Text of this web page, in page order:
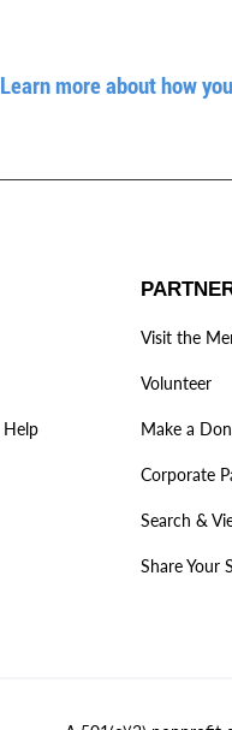
Learn more about how
Help
Visit the
Volunteer
Make a
Corporate
Search &
Share Your